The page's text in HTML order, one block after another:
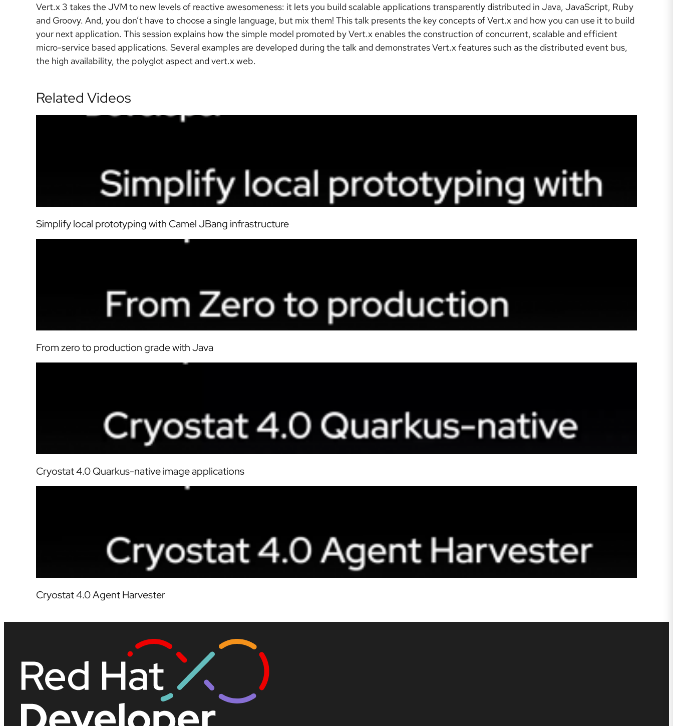
Vert.x 3 takes the JVM to new levels of reactive awesomeness: it lets you build scalable applications transparently distributed in Java, JavaScript, Ruby
and Groovy. And, you don’t have to choose a single language, but mix them! This talk presents the key concepts of Vert.x and how you can use it to build
your next application. This session explains how the simple model promoted by Vert.x enables the construction of concurrent, scalable and efficient
micro-service based applications. Several examples are developed during the talk and demonstrates Vert.x features such as the distributed event bus,
the high availability, the polyglot aspect and vert.x web.
Related Videos
Simplify local prototyping with Camel JBang infrastructure
From zero to production grade with Java
Cryostat 4.0 Quarkus-native image applications
Cryostat 4.0 Agent Harvester